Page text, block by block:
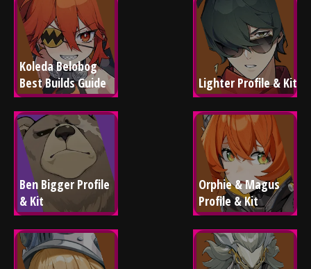
Koleda Belobog
Best Builds Guide
Lighter Profile & Kit
Ben Bigger Profile
& Kit
Orphie & Magus
Profile & Kit